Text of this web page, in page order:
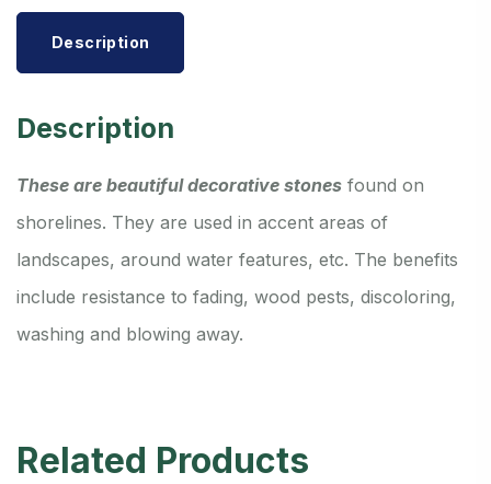
Description
Description
These are beautiful decorative stones found on
shorelines. They are used in accent areas of
landscapes, around water features, etc. The benefits
include resistance to fading, wood pests, discoloring,
washing and blowing away.
Related Products